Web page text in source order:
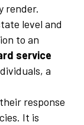
render.
level and
to an
service
a
response
It is